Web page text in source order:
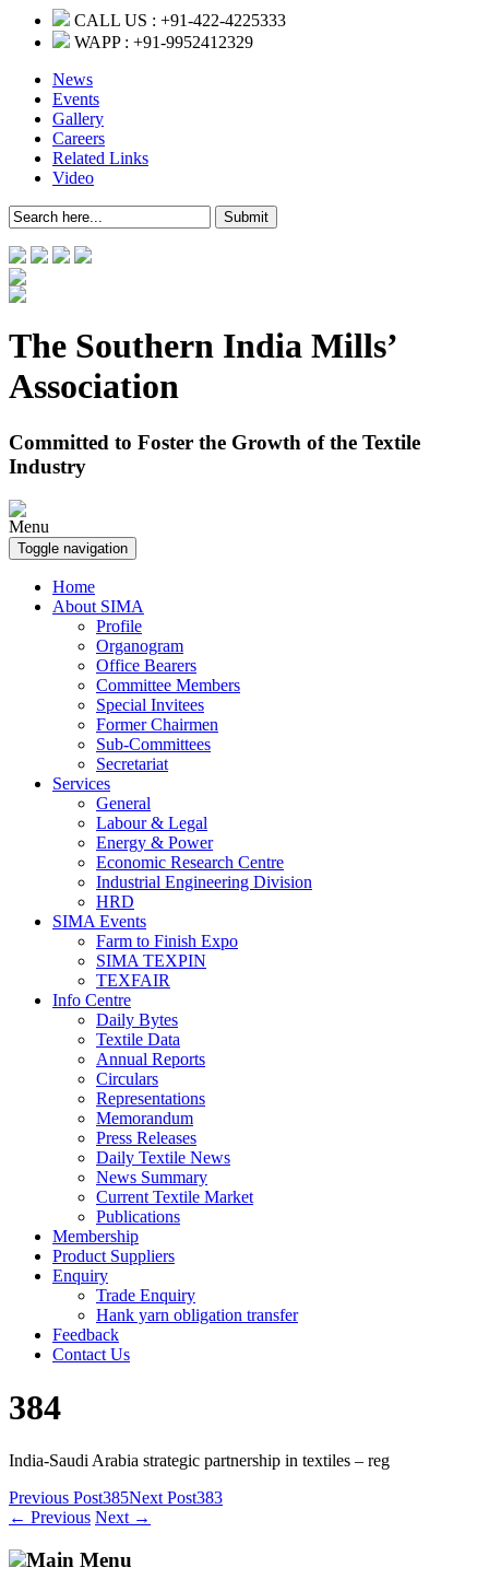
CALL US : +91-422-4225333
WAPP : +91-9952412329
News
Events
Gallery
Careers
Related Links
Video
The Southern India Mills’
Association
Committed to Foster the Growth of the Textile
Industry
Menu
Toggle navigation
Home
About SIMA
Profile
Organogram
Office Bearers
Committee Members
Special Invitees
Former Chairmen
Sub-Committees
Secretariat
Services
General
Labour & Legal
Energy & Power
Economic Research Centre
Industrial Engineering Division
HRD
SIMA Events
Farm to Finish Expo
SIMA TEXPIN
TEXFAIR
Info Centre
Daily Bytes
Textile Data
Annual Reports
Circulars
Representations
Memorandum
Press Releases
Daily Textile News
News Summary
Current Textile Market
Publications
Membership
Product Suppliers
Enquiry
Trade Enquiry
Hank yarn obligation transfer
Feedback
Contact Us
384
India-Saudi Arabia strategic partnership in textiles – reg
Post
navigation
Previous Post385Next Post383
← Previous Next →
Main Menu